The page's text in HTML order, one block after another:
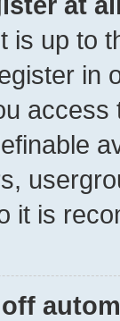
is up to
in
it is